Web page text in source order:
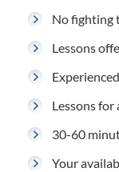
No fighting
Lessons
Lessons for
30-60
Your